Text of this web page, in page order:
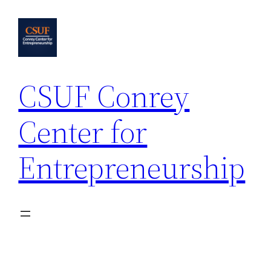
content
CSUF Conrey
Center for
Entrepreneurship